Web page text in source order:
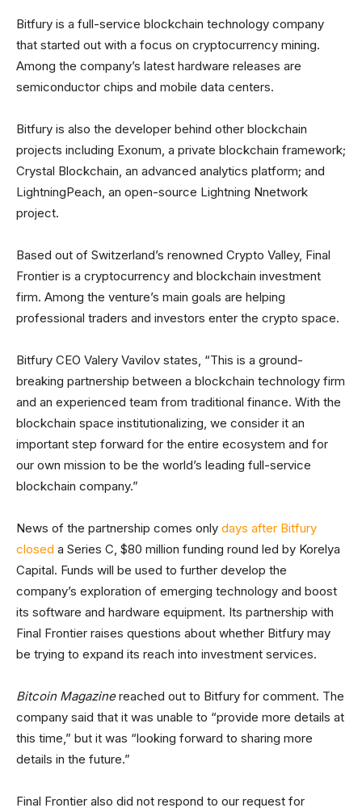
Bitfury is a full-service blockchain technology company
that started out with a focus on cryptocurrency mining.
Among the company’s latest hardware releases are
semiconductor chips and mobile data centers.
Bitfury is also the developer behind other blockchain
projects including Exonum, a private blockchain framework;
Crystal Blockchain, an advanced analytics platform; and
LightningPeach, an open-source Lightning Nnetwork
project.
Based out of Switzerland’s renowned Crypto Valley, Final
Frontier is a cryptocurrency and blockchain investment
firm. Among the venture’s main goals are helping
professional traders and investors enter the crypto space.
Bitfury CEO Valery Vavilov states, “This is a ground-
breaking partnership between a blockchain technology firm
and an experienced team from traditional finance. With the
blockchain space institutionalizing, we consider it an
important step forward for the entire ecosystem and for
our own mission to be the world’s leading full-service
blockchain company.”
News of the partnership comes only days after Bitfury
closed a Series C, $80 million funding round led by Korelya
Capital. Funds will be used to further develop the
company’s exploration of emerging technology and boost
its software and hardware equipment. Its partnership with
Final Frontier raises questions about whether Bitfury may
be trying to expand its reach into investment services.
Bitcoin Magazinereached out to Bitfury for comment. The
company said that it was unable to “provide more details at
this time,” but it was “looking forward to sharing more
details in the future.”
Final Frontier also did not respond to our request for